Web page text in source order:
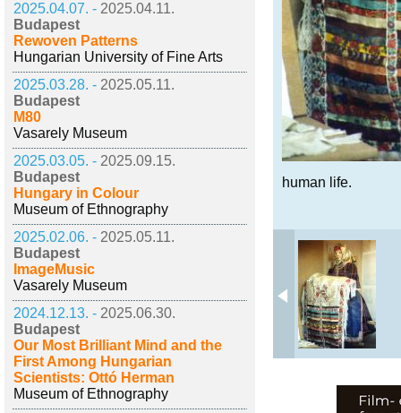
2025.04.07. - 2025.04.11.
Budapest
Rewoven Patterns
Hungarian University of Fine Arts
2025.03.28. - 2025.05.11.
Budapest
M80
Vasarely Museum
2025.03.05. - 2025.09.15.
Budapest
Hungary in Colour
Museum of Ethnography
2025.02.06. - 2025.05.11.
Budapest
ImageMusic
Vasarely Museum
2024.12.13. - 2025.06.30.
Budapest
Our Most Brilliant Mind and the
First Among Hungarian
Scientists: Ottó Herman
Museum of Ethnography
human life.